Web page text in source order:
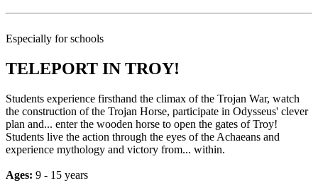
Especially for schools
TELEPORT IN TROY!
Students experience firsthand the climax of the Trojan War, watch
the construction of the Trojan Horse, participate in Odysseus' clever
plan and... enter the wooden horse to open the gates of Troy!
Students live the action through the eyes of the Achaeans and
experience mythology and victory from... within.
Ages: 9 - 15 years